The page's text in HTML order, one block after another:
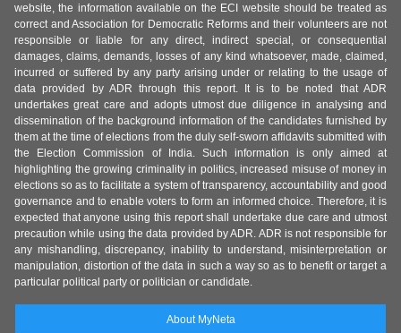
website, the information available on the ECI website should be treated as
correct and Association for Democratic Reforms and their volunteers are not
responsible or liable for any direct, indirect special, or consequential
damages, claims, demands, losses of any kind whatsoever, made, claimed,
incurred or suffered by any party arising under or relating to the usage of
data provided by ADR through this report. It is to be noted that ADR
undertakes great care and adopts utmost due diligence in analysing and
dissemination of the background information of the candidates furnished by
them at the time of elections from the duly self-sworn affidavits submitted with
the Election Commission of India. Such information is only aimed at
highlighting the growing criminality in politics, increased misuse of money in
elections so as to facilitate a system of transparency, accountability and good
governance and to enable voters to form an informed choice. Therefore, it is
expected that anyone using this report shall undertake due care and utmost
precaution while using the data provided by ADR. ADR is not responsible for
any mishandling, discrepancy, inability to understand, misinterpretation or
manipulation, distortion of the data in such a way so as to benefit or target a
particular political party or politician or candidate.
About MyNeta